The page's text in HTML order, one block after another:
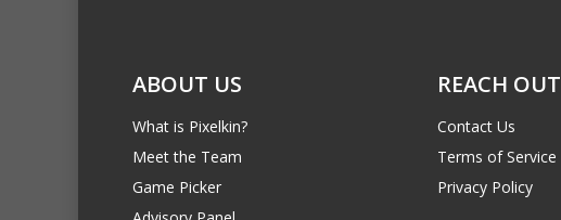
ABOUT US
What is Pixelkin?
Meet the Team
Game Picker
REACH OUT
Contact Us
Terms of Service
Privacy Policy